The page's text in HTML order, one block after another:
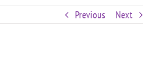
Previous Next